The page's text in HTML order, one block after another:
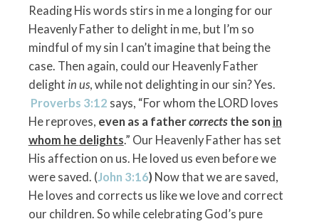
Reading His words stirs in me a longing for our
Heavenly Father to delight in me, but I’m so
mindful of my sin I can’t imagine that being the
case. Then again, could our Heavenly Father
delight in us, while not delighting in our sin? Yes.
Proverbs 3:12 says, “For whom the LORD loves
He reproves, even as a fathercorrectsthe son in
whom he delights.” Our Heavenly Father has set
His affection on us. He loved us even before we
were saved. (John 3:16) Now that we are saved,
He loves and corrects us like we love and correct
our children. So while celebrating God’s pure